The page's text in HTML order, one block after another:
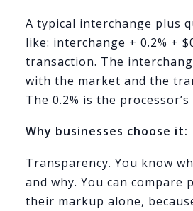
A typical interchange plus
like: interchange + 0.2% +
transaction. The
with the market and the
The 0.2% is the processor’s
Why businesses choose it:
Transparency. You know
and why. You can compare
their markup alone,